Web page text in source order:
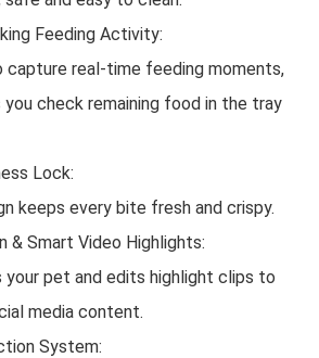
Feeding Activity:
capture real-time feeding moments,
check remaining food in the tray
Lock:
keeps every bite fresh and crispy.
& Smart Video Highlights:
pet and edits highlight clips to
media content.
System: